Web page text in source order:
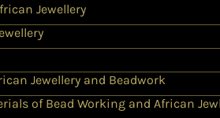
Jewellery
Jewellery and Beadwork
of Bead Working and African